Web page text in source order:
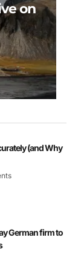
on
(and Why
German firm to